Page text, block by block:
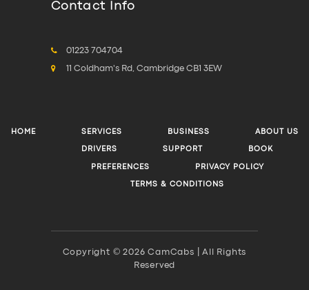
Contact Info
01223 704704
11 Coldham's Rd, Cambridge CB1 3EW
HOME SERVICES BUSINESS ABOUT US
DRIVERS SUPPORT BOOK
PREFERENCES PRIVACY POLICY
TERMS & CONDITIONS
Copyright © 2026 CamCabs | All Rights
Reserved